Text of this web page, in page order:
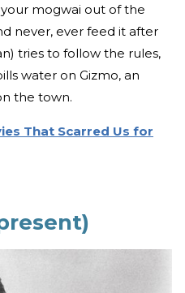
mogwai out of the
never, ever feed it after
tries to follow the rules,
water on Gizmo, an
the town.
That Scarred Us for